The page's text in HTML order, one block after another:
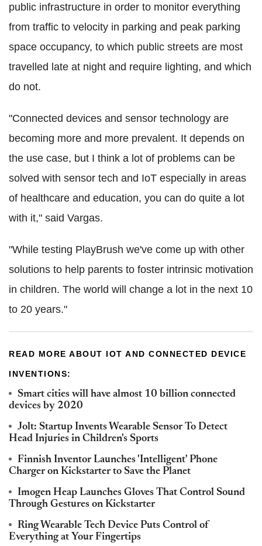
public infrastructure in order to monitor everything
from traffic to velocity in parking and peak parking
space occupancy, to which public streets are most
travelled late at night and require lighting, and which
do not.
"Connected devices and sensor technology are
becoming more and more prevalent. It depends on
the use case, but I think a lot of problems can be
solved with sensor tech and IoT especially in areas
of healthcare and education, you can do quite a lot
with it," said Vargas.
"While testing PlayBrush we've come up with other
solutions to help parents to foster intrinsic motivation
in children. The world will change a lot in the next 10
to 20 years."
READ MORE ABOUT IOT AND CONNECTED DEVICE
INVENTIONS:
Smart cities will have almost 10 billion connected
devices by 2020
Jolt: Startup Invents Wearable Sensor To Detect
Head Injuries in Children's Sports
Finnish Inventor Launches 'Intelligent' Phone
Charger on Kickstarter to Save the Planet
Imogen Heap Launches Gloves That Control Sound
Through Gestures on Kickstarter
Ring Wearable Tech Device Puts Control of
Everything at Your Fingertips